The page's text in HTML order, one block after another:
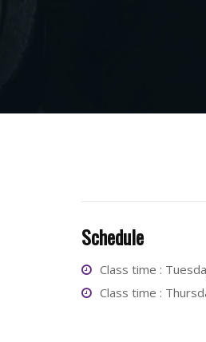
Schedule
Class time :
Class time :